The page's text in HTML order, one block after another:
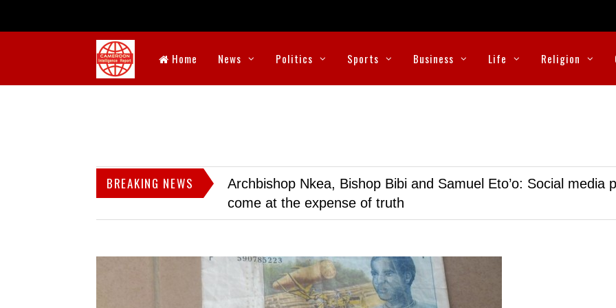
Home News Politics Sports Business Life Religion
BREAKING NEWS
Archbishop Nkea, Bishop Bibi and Samuel Eto’o: Social media
come at the expense of truth